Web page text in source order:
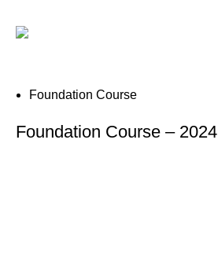
Foundation Course
Foundation Course – 2024